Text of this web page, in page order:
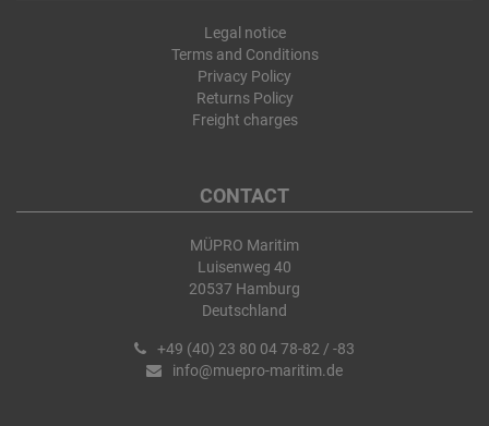
Legal notice
Terms and Conditions
Privacy Policy
Returns Policy
Freight charges
CONTACT
MÜPRO Maritim
Luisenweg 40
20537 Hamburg
Deutschland
+49 (40) 23 80 04 78-82 / -83
info@muepro-maritim.de